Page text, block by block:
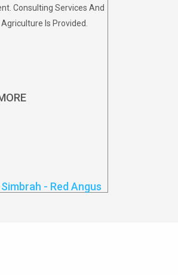
Consulting Services And
Is Provided.
- Red Angus